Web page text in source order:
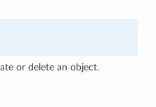
or delete an object.